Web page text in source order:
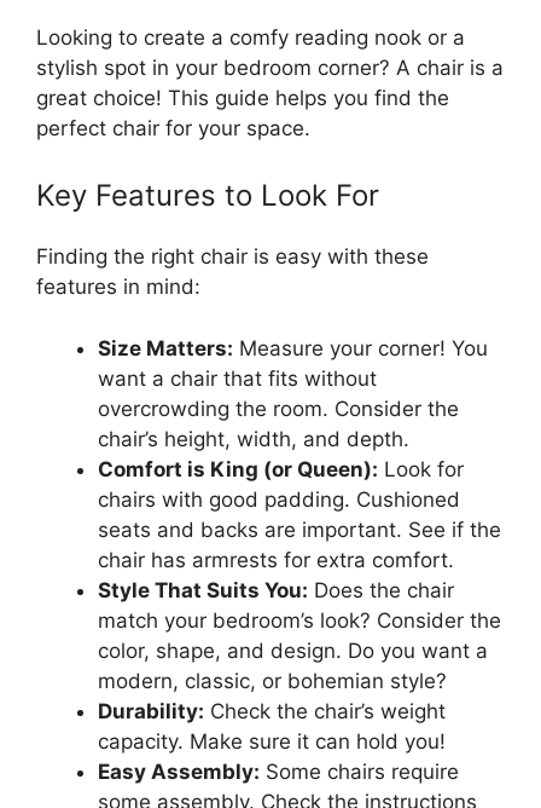
Looking to create a comfy reading nook or a
stylish spot in your bedroom corner? A chair is a
great choice! This guide helps you find the
perfect chair for your space.
Key Features to Look For
Finding the right chair is easy with these
features in mind:
Size Matters: Measure your corner! You
want a chair that fits without
overcrowding the room. Consider the
chair’s height, width, and depth.
Comfort is King (or Queen): Look for
chairs with good padding. Cushioned
seats and backs are important. See if the
chair has armrests for extra comfort.
Style That Suits You: Does the chair
match your bedroom’s look? Consider the
color, shape, and design. Do you want a
modern, classic, or bohemian style?
Durability: Check the chair’s weight
capacity. Make sure it can hold you!
Easy Assembly: Some chairs require
some assembly. Check the instructions